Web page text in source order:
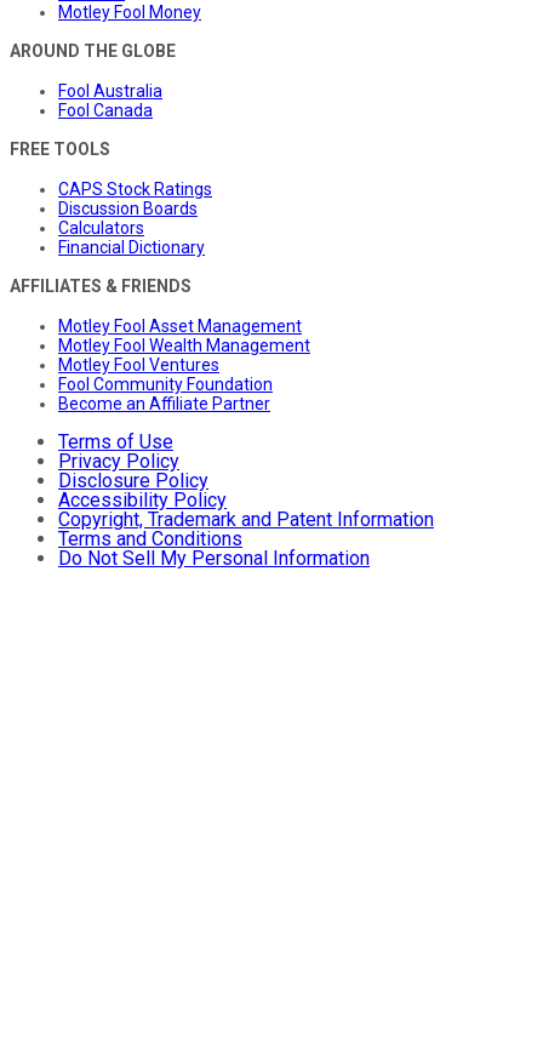
Motley Fool Money
AROUND THE GLOBE
Fool Australia
Fool Canada
FREE TOOLS
CAPS Stock Ratings
Discussion Boards
Calculators
Financial Dictionary
AFFILIATES & FRIENDS
Motley Fool Asset Management
Motley Fool Wealth Management
Motley Fool Ventures
Fool Community Foundation
Become an Affiliate Partner
Terms of Use
Privacy Policy
Disclosure Policy
Accessibility Policy
Copyright, Trademark and Patent Information
Terms and Conditions
Do Not Sell My Personal Information